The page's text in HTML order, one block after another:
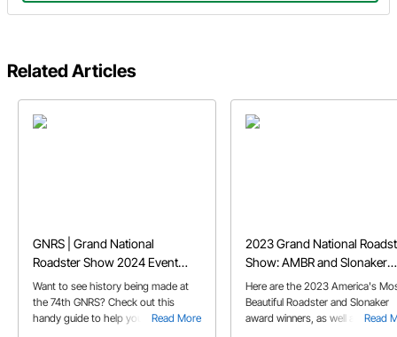
Related Articles
GNRS | Grand National
Roadster Show 2024 Event
Guide
Read More
Want to see history being made at
the 74th GNRS? Check out this
handy guide to help you prepare.
2023 Grand National
Show: AMBR and Slonaker
Winners
Read
Here are the 2023 America's
Beautiful Roadster and Slonaker
award winners, as well as